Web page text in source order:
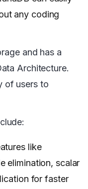
any coding
and has a
Architecture.
of users to
like
elimination, scalar
for faster